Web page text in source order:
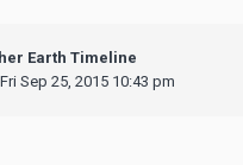
Earth Timeline
Sep 25, 2015 10:43 pm